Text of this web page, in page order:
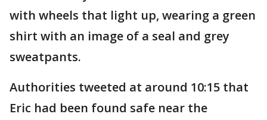
with wheels that light up, wearing a green
shirt with an image of a seal and grey
sweatpants.
Authorities tweeted at around 10:15 that
Eric had been found safe near the